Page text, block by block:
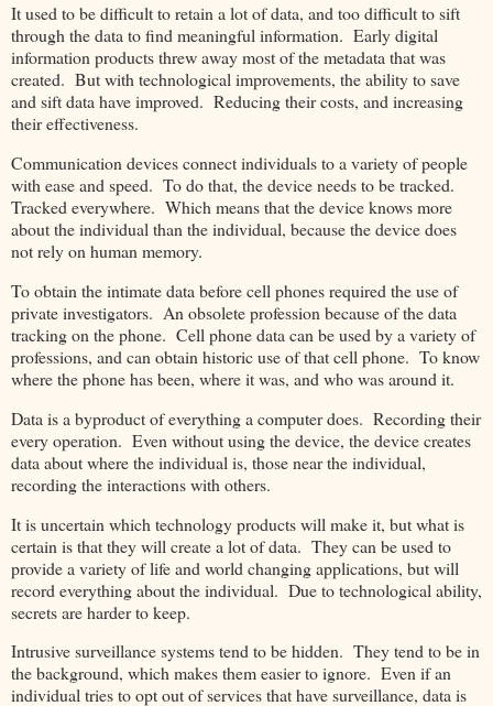
It used to be difficult to retain a lot of data, and too difficult to sift
through the data to find meaningful information. Early digital
information products threw away most of the metadata that was
created. But with technological improvements, the ability to save
and sift data have improved. Reducing their costs, and increasing
their effectiveness.
Communication devices connect individuals to a variety of people
with ease and speed. To do that, the device needs to be tracked.
Tracked everywhere. Which means that the device knows more
about the individual than the individual, because the device does
not rely on human memory.
To obtain the intimate data before cell phones required the use of
private investigators. An obsolete profession because of the data
tracking on the phone. Cell phone data can be used by a variety of
professions, and can obtain historic use of that cell phone. To know
where the phone has been, where it was, and who was around it.
Data is a byproduct of everything a computer does. Recording their
every operation. Even without using the device, the device creates
data about where the individual is, those near the individual,
recording the interactions with others.
It is uncertain which technology products will make it, but what is
certain is that they will create a lot of data. They can be used to
provide a variety of life and world changing applications, but will
record everything about the individual. Due to technological ability,
secrets are harder to keep.
Intrusive surveillance systems tend to be hidden. They tend to be in
the background, which makes them easier to ignore. Even if an
individual tries to opt out of services that have surveillance, data is